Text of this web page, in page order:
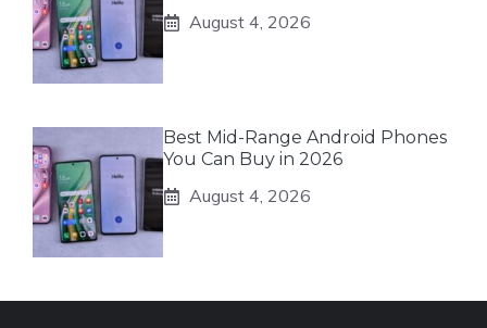
August 4, 2026
Best Mid-Range Android Phones
You Can Buy in 2026
August 4, 2026